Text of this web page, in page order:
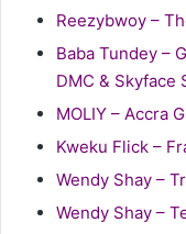
Reezybwoy –
Baba Tundey –
DMC & Skyface
MOLIY – Accra
Kweku Flick –
Wendy Shay –
Wendy Shay –